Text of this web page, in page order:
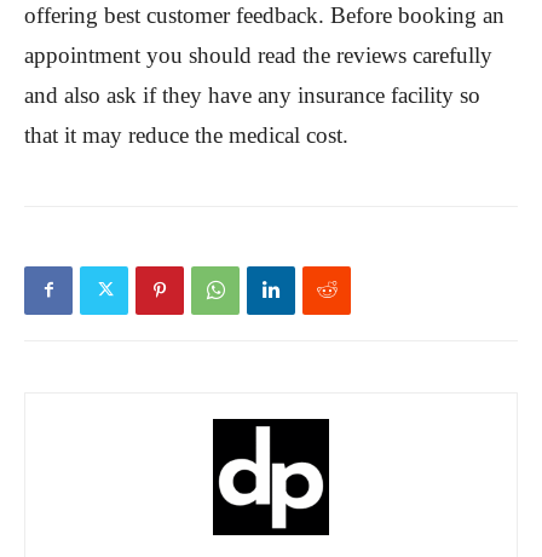
offering best customer feedback. Before booking an
appointment you should read the reviews carefully
and also ask if they have any insurance facility so
that it may reduce the medical cost.